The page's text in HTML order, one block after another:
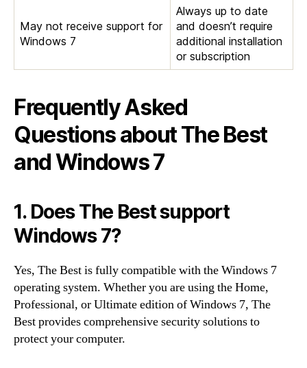
May not receive support for
Windows 7
Always up to date
and doesn’t require
additional installation
or subscription
Frequently Asked
Questions about The Best
and Windows 7
1. Does The Best support
Windows 7?
Yes, The Best is fully compatible with the Windows 7
operating system. Whether you are using the Home,
Professional, or Ultimate edition of Windows 7, The
Best provides comprehensive security solutions to
protect your computer.